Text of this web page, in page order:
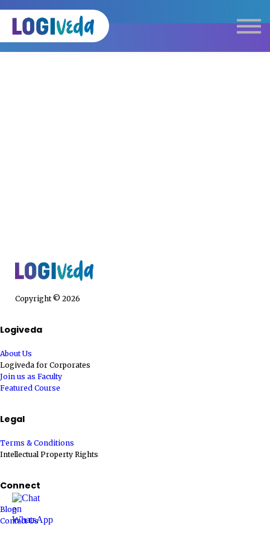
Self Paced E-Learning
Live Learning
Copyright © 2026
Logiveda
About Us
Logiveda for Corporates
Join us as Faculty
Featured Course
Legal
Terms & Conditions
Intellectual Property Rights
Connect
Blog
Contact Us